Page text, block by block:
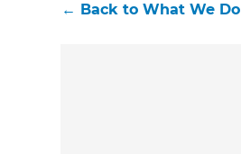
← Back to What We Do